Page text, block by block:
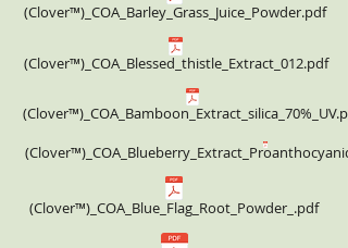
(Clover™)_COA_Barley_Grass_Juice_Powder.pdf
(Clover™)_COA_Blessed_thistle_Extract_012.pdf
(Clover™)_COA_Blue_Flag_Root_Powder_.pdf